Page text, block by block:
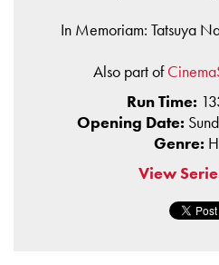
In Memoriam: Tatsuya
Also part of
Run Time:
Opening Date:
Genre:
View